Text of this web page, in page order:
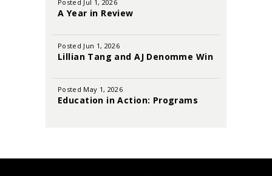
2026
Posted Jul 1, 2026
A Year in Review
Posted Jun 1, 2026
Lillian Tang and AJ Denomme Win
Posted May 1, 2026
Education in Action: Programs